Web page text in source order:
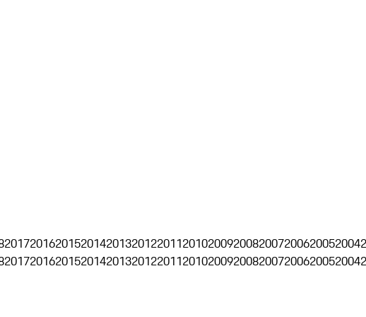
20172016201520142013201220112010200920082007200620052004
20172016201520142013201220112010200920082007200620052004